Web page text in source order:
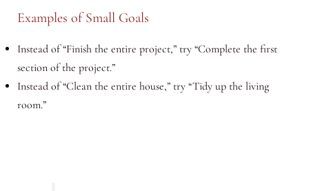
Examples of Small Goals
Instead of “Finish the entire project,” try “Complete the first
section of the project.”
Instead of “Clean the entire house,” try “Tidy up the living
room.”